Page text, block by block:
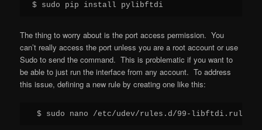
$ sudo pip install pylibftdi
The thing to worry about is the port access permission. You
can’t really access the port unless you are a root account or use
Sudo to send the command. This is problematic if you want to
be able to just run the interface from any account. To address
this issue, defining a new rule by creating one like this:
$ sudo nano /etc/udev/rules.d/99-libftdi.rules